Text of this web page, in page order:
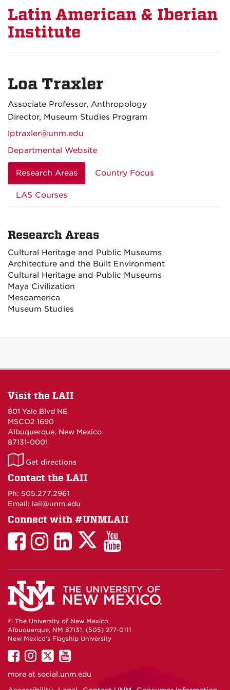
Latin American & Iberian
Institute
Loa Traxler
Associate Professor, Anthropology
Director, Museum Studies Program
lptraxler@unm.edu
Departmental Website
Research Areas Country Focus
LAS Courses
Research Areas
Cultural Heritage and Public Museums
Architecture and the Built Environment
Cultural Heritage and Public Museums
Maya Civilization
Mesoamerica
Museum Studies
Visit the LAII
801 Yale Blvd NE
MSCO2 1690
Albuquerque, New Mexico
87131-0001
LAII
on
Get directions
Contact the LAII
Ph: 505.277.2961
Email: laii@unm.edu
Connect with #UNMLAII
LAII
Facebook
LAII
Instagram
LinkedIn
Facebook
LAII
Twitter
LAII
You
Tube
© The University of New Mexico
Albuquerque, NM 87131, (505) 277-0111
New Mexico's Flagship University
UNM
on
UNM
on
UNM
on
UNM
on
more at social.unm.edu